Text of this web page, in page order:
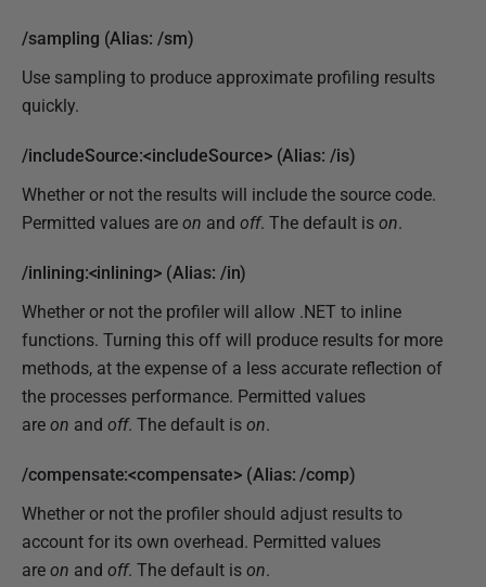
/sampling (Alias: /sm)
Use sampling to produce approximate profiling results
quickly.
/includeSource:<includeSource> (Alias: /is)
Whether or not the results will include the source code.
Permitted values are on and off. The default is on.
/inlining:<inlining> (Alias: /in)
Whether or not the profiler will allow .NET to inline
functions. Turning this off will produce results for more
methods, at the expense of a less accurate reflection of
the processes performance. Permitted values
are on and off. The default is on.
/compensate:<compensate> (Alias: /comp)
Whether or not the profiler should adjust results to
account for its own overhead. Permitted values
are on and off. The default is on.